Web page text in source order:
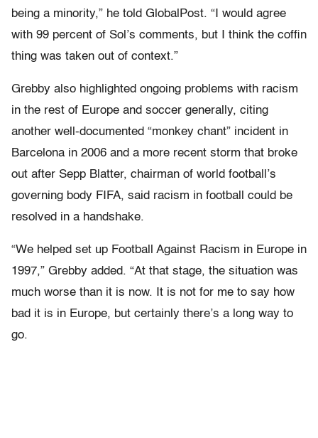
being a minority,” he told GlobalPost. “I would agree
with 99 percent of Sol’s comments, but I think the coffin
thing was taken out of context.”
Grebby also highlighted ongoing problems with racism
in the rest of Europe and soccer generally, citing
another well-documented “monkey chant” incident in
Barcelona in 2006 and a more recent storm that broke
out after Sepp Blatter, chairman of world football’s
governing body FIFA, said racism in football could be
resolved in a handshake.
“We helped set up Football Against Racism in Europe in
1997,” Grebby added. “At that stage, the situation was
much worse than it is now. It is not for me to say how
bad it is in Europe, but certainly there’s a long way to
go.